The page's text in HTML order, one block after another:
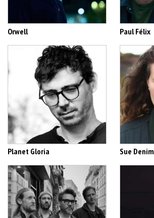
Orwell Paul Félix
Planet Gloria Sue Denim